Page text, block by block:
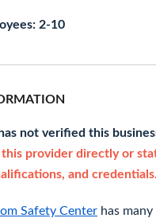
2-10
not verified this
provider directly or
and credentials.
Safety Center has